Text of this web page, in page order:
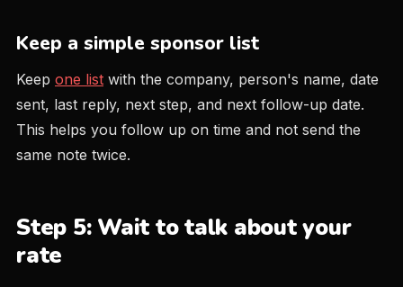
Keep a simple sponsor list
Keep one list with the company, person's name, date
sent, last reply, next step, and next follow-up date.
This helps you follow up on time and not send the
same note twice.
Step 5: Wait to talk about your
rate